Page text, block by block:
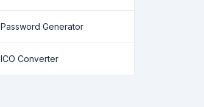
Password Generator
ICO Converter